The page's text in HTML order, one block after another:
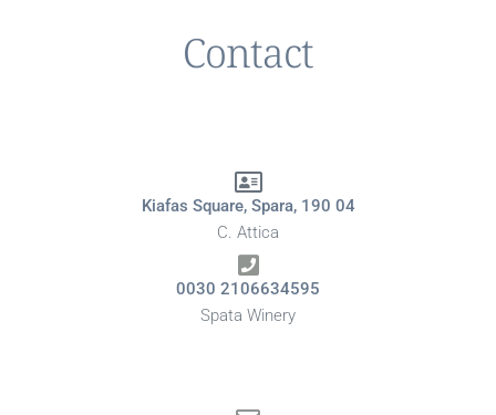
Contact
Kiafas Square, Spara, 190 04
C. Attica
0030 2106634595
Spata Winery